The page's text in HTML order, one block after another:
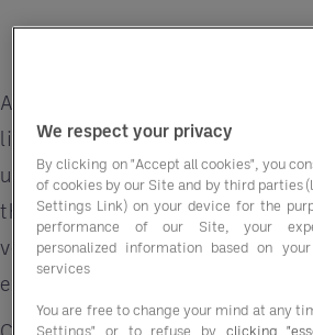
A wedding isn’t just an event —
lifetime celebration filled with
unforgettable memories. For
that magic means not just
venues but creating seamless,
experiences that couples will
Custom menus, regional
We respect your privacy
By clicking on "Accept all cookies", you
of cookies by our Site and by third parties
Settings Link) on your device for the
performance of our Site, your
personalized information based on
services
You are free to change your mind at any
Settings" or to refuse by clicking